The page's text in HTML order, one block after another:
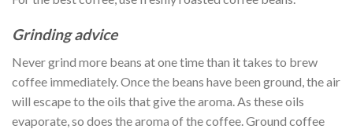
Grinding advice
Never grind more beans at one time than it takes to brew
coffee immediately. Once the beans have been ground, the air
will escape to the oils that give the aroma. As these oils
evaporate, so does the aroma of the coffee. Ground coffee